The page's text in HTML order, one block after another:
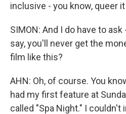
inclusive - you know, queer
SIMON: And I do have to
say, you'll never get the
film like this?
AHN: Oh, of course. You
had my first feature at
called "Spa Night." I couldn't